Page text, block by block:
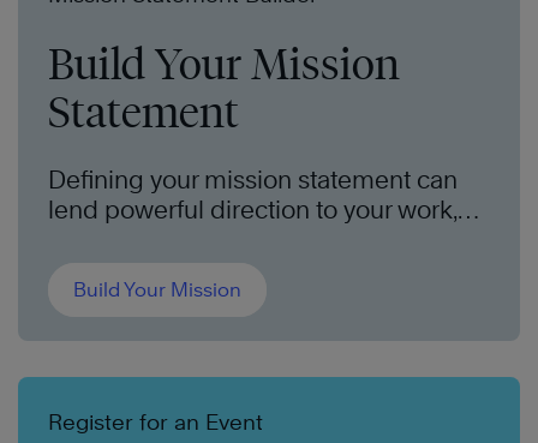
Build Your Mission
Statement
Defining your mission statement can
lend powerful direction to your work,
you put it all into words.
Build Your Mission
Register for an Event